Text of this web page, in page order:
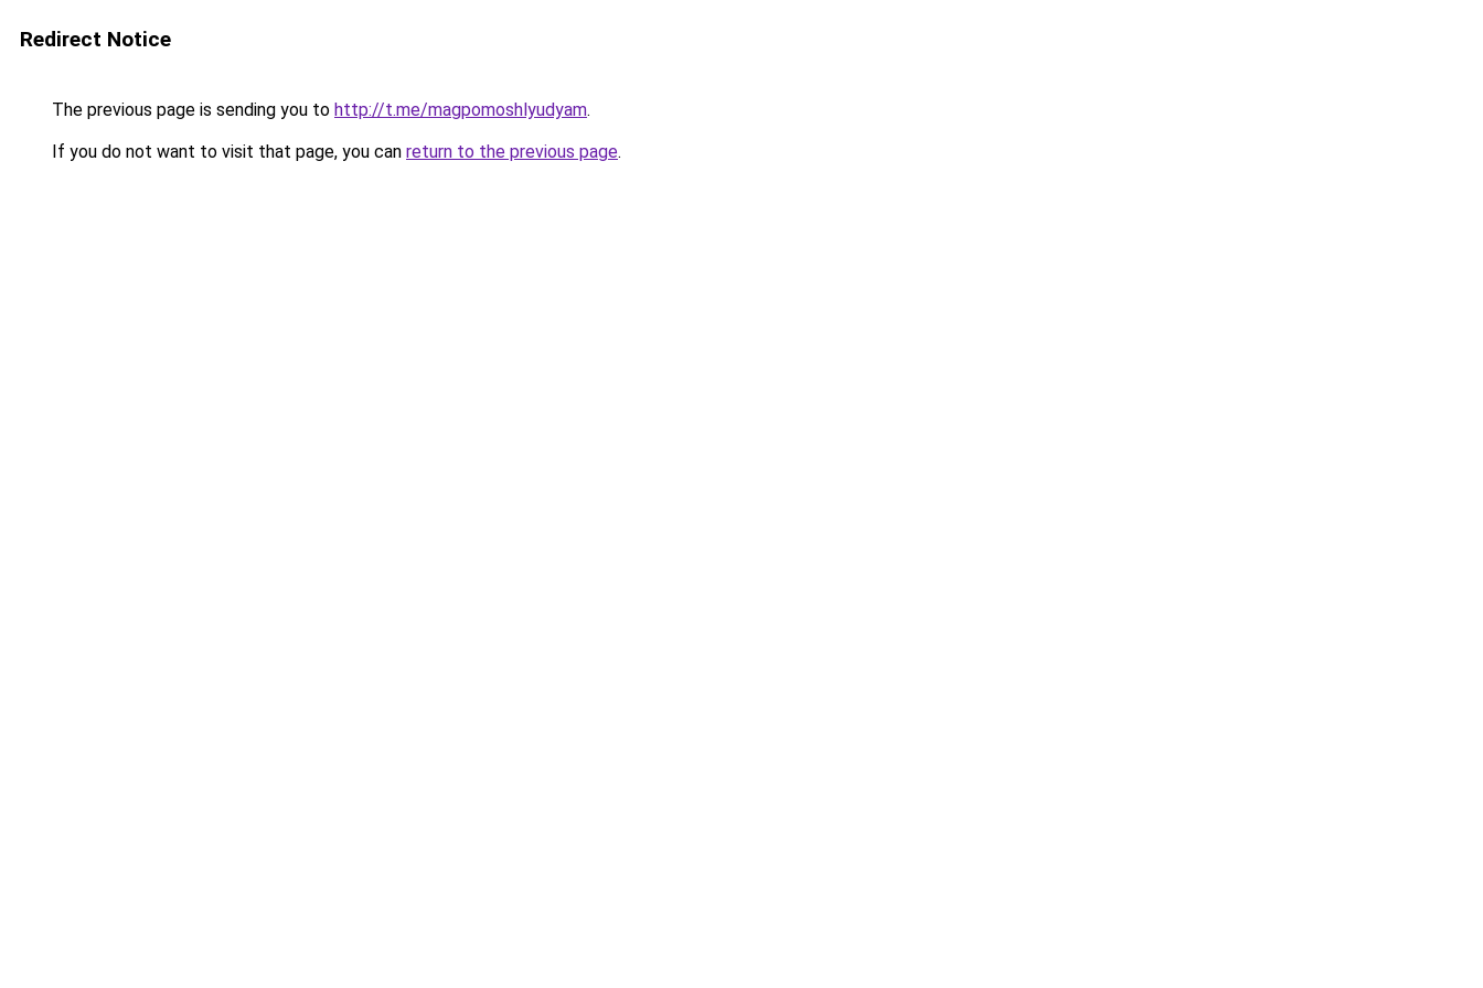
Redirect Notice
The previous page is sending you to http://t.me/magpomoshlyudyam.
If you do not want to visit that page, you can return to the previous page.